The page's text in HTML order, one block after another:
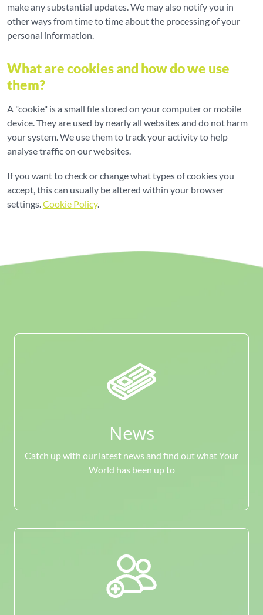
make any substantial updates. We may also notify you in
other ways from time to time about the processing of your
personal information.
What are cookies and how do we use
them?
A "cookie" is a small file stored on your computer or mobile
device. They are used by nearly all websites and do not harm
your system. We use them to track your activity to help
analyse traffic on our websites.
If you want to check or change what types of cookies you
accept, this can usually be altered within your browser
settings.Cookie Policy.
News
Catch up with our latest news and find out what Your
World has been up to